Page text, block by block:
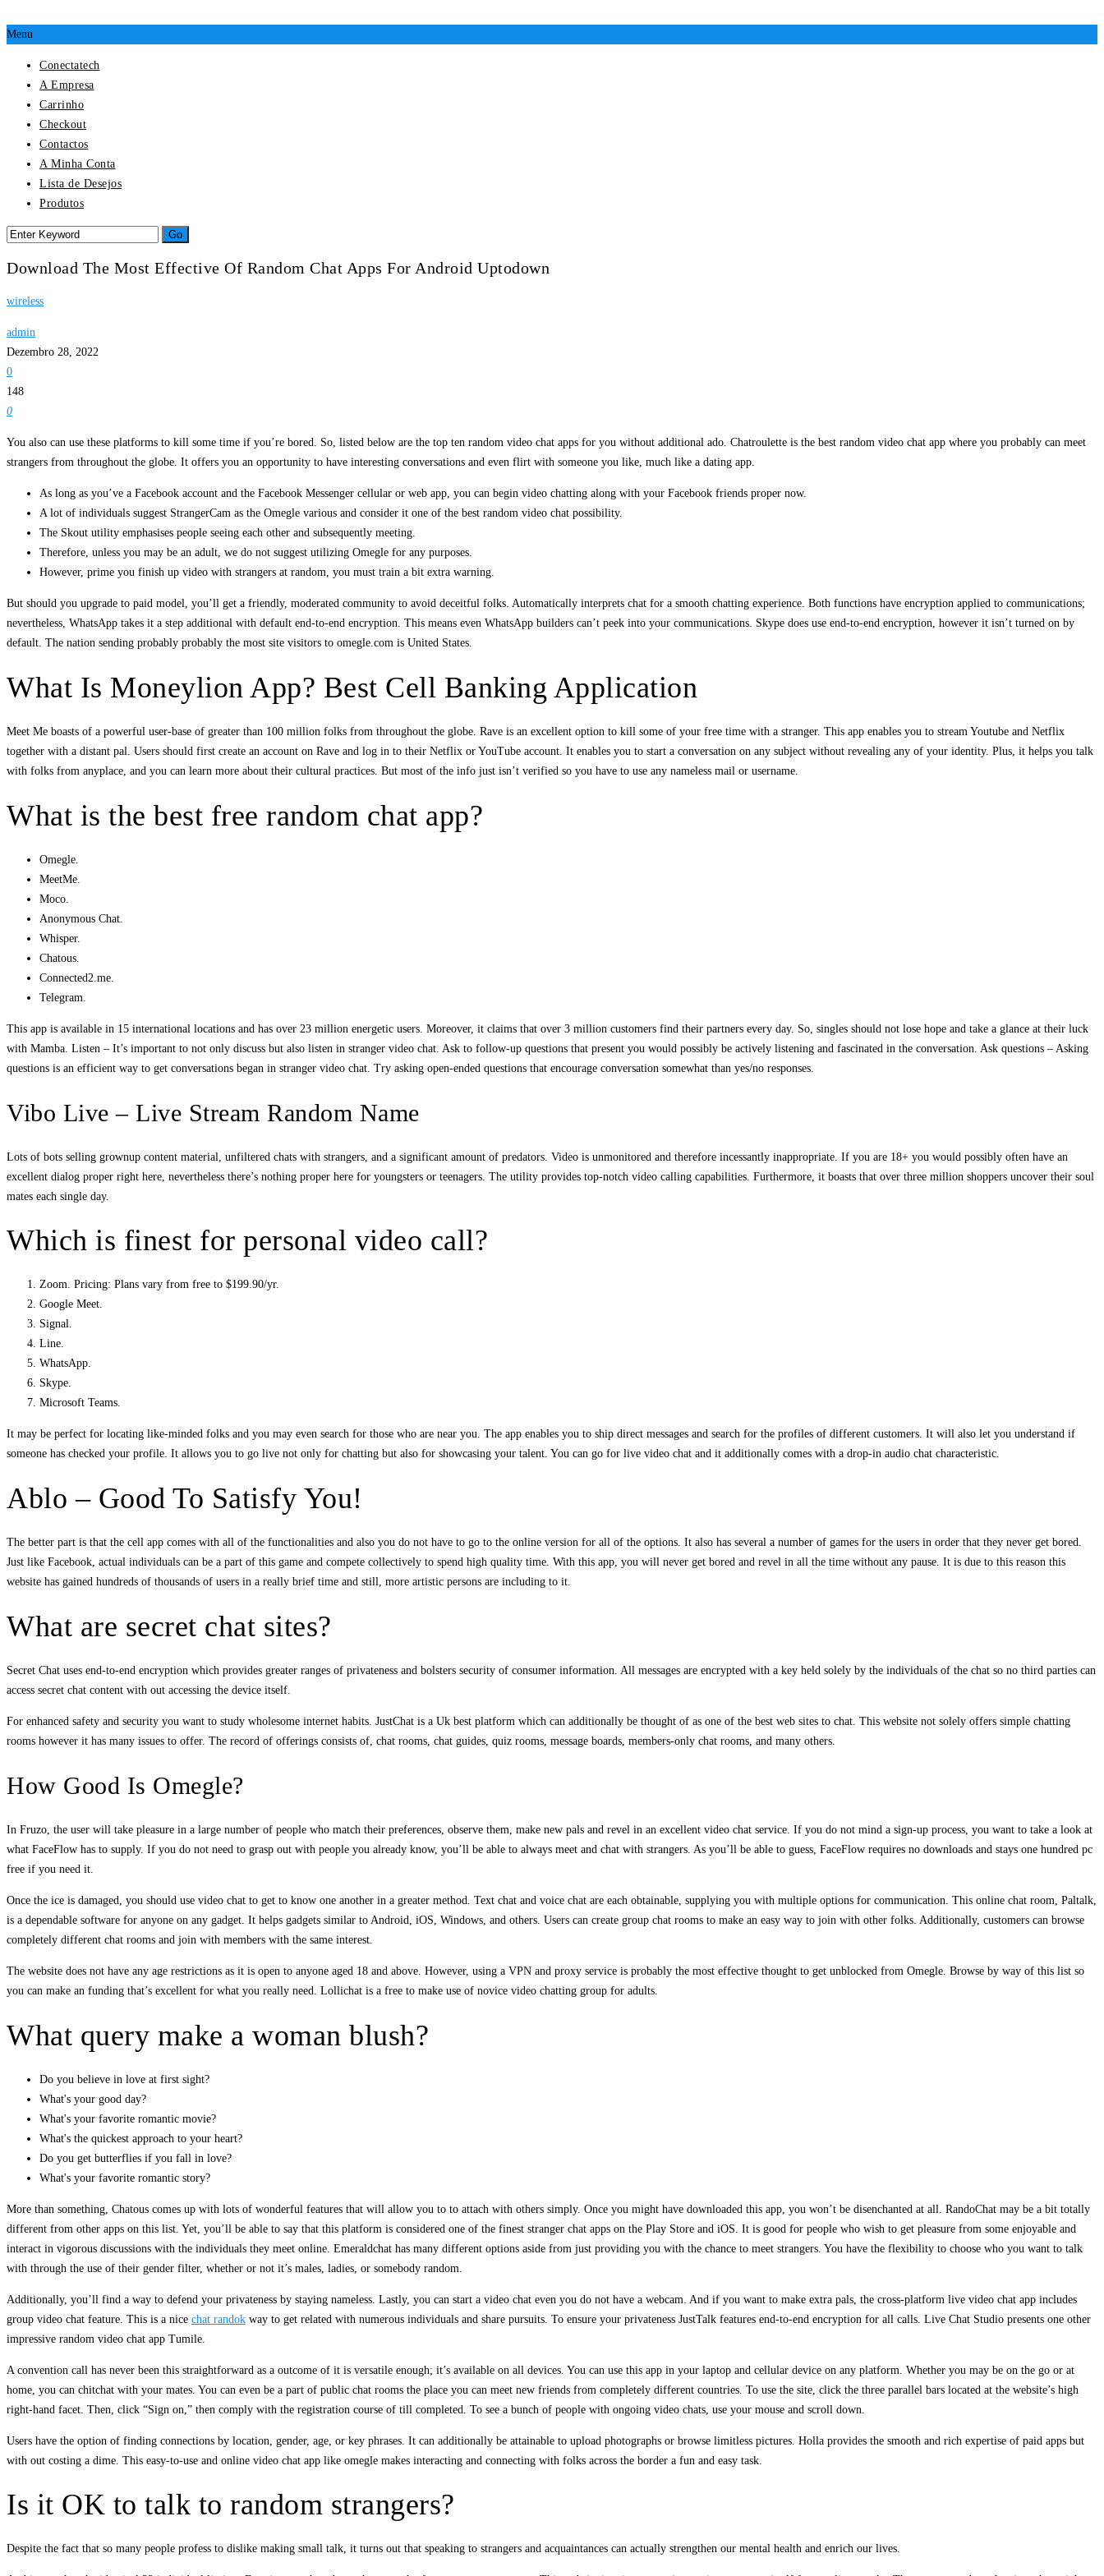
Menu
Conectatech
A Empresa
Carrinho
Checkout
Contactos
A Minha Conta
Lista de Desejos
Produtos
Download The Most Effective Of Random Chat Apps For Android Uptodown
wireless
admin
Dezembro 28, 2022
0
148
0
You also can use these platforms to kill some time if you’re bored. So, listed below are the top ten random video chat apps for you without additional ado. Chatroulette is the best random video chat app where you probably can meet
strangers from throughout the globe. It offers you an opportunity to have interesting conversations and even flirt with someone you like, much like a dating app.
As long as you’ve a Facebook account and the Facebook Messenger cellular or web app, you can begin video chatting along with your Facebook friends proper now.
A lot of individuals suggest StrangerCam as the Omegle various and consider it one of the best random video chat possibility.
The Skout utility emphasises people seeing each other and subsequently meeting.
Therefore, unless you may be an adult, we do not suggest utilizing Omegle for any purposes.
However, prime you finish up video with strangers at random, you must train a bit extra warning.
But should you upgrade to paid model, you’ll get a friendly, moderated community to avoid deceitful folks. Automatically interprets chat for a smooth chatting experience. Both functions have encryption applied to communications;
nevertheless, WhatsApp takes it a step additional with default end-to-end encryption. This means even WhatsApp builders can’t peek into your communications. Skype does use end-to-end encryption, however it isn’t turned on by
default. The nation sending probably probably the most site visitors to omegle.com is United States.
What Is Moneylion App? Best Cell Banking Application
Meet Me boasts of a powerful user-base of greater than 100 million folks from throughout the globe. Rave is an excellent option to kill some of your free time with a stranger. This app enables you to stream Youtube and Netflix
together with a distant pal. Users should first create an account on Rave and log in to their Netflix or YouTube account. It enables you to start a conversation on any subject without revealing any of your identity. Plus, it helps you talk
with folks from anyplace, and you can learn more about their cultural practices. But most of the info just isn’t verified so you have to use any nameless mail or username.
What is the best free random chat app?
Omegle.
MeetMe.
Moco.
Anonymous Chat.
Whisper.
Chatous.
Connected2.me.
Telegram.
This app is available in 15 international locations and has over 23 million energetic users. Moreover, it claims that over 3 million customers find their partners every day. So, singles should not lose hope and take a glance at their luck
with Mamba. Listen – It’s important to not only discuss but also listen in stranger video chat. Ask to follow-up questions that present you would possibly be actively listening and fascinated in the conversation. Ask questions – Asking
questions is an efficient way to get conversations began in stranger video chat. Try asking open-ended questions that encourage conversation somewhat than yes/no responses.
Vibo Live – Live Stream Random Name
Lots of bots selling grownup content material, unfiltered chats with strangers, and a significant amount of predators. Video is unmonitored and therefore incessantly inappropriate. If you are 18+ you would possibly often have an
excellent dialog proper right here, nevertheless there’s nothing proper here for youngsters or teenagers. The utility provides top-notch video calling capabilities. Furthermore, it boasts that over three million shoppers uncover their soul
mates each single day.
Which is finest for personal video call?
Zoom. Pricing: Plans vary from free to $199.90/yr.
Google Meet.
Signal.
Line.
WhatsApp.
Skype.
Microsoft Teams.
It may be perfect for locating like-minded folks and you may even search for those who are near you. The app enables you to ship direct messages and search for the profiles of different customers. It will also let you understand if
someone has checked your profile. It allows you to go live not only for chatting but also for showcasing your talent. You can go for live video chat and it additionally comes with a drop-in audio chat characteristic.
Ablo – Good To Satisfy You!
The better part is that the cell app comes with all of the functionalities and also you do not have to go to the online version for all of the options. It also has several a number of games for the users in order that they never get bored.
Just like Facebook, actual individuals can be a part of this game and compete collectively to spend high quality time. With this app, you will never get bored and revel in all the time without any pause. It is due to this reason this
website has gained hundreds of thousands of users in a really brief time and still, more artistic persons are including to it.
What are secret chat sites?
Secret Chat uses end-to-end encryption which provides greater ranges of privateness and bolsters security of consumer information. All messages are encrypted with a key held solely by the individuals of the chat so no third parties can
access secret chat content with out accessing the device itself.
For enhanced safety and security you want to study wholesome internet habits. JustChat is a Uk best platform which can additionally be thought of as one of the best web sites to chat. This website not solely offers simple chatting
rooms however it has many issues to offer. The record of offerings consists of, chat rooms, chat guides, quiz rooms, message boards, members-only chat rooms, and many others.
How Good Is Omegle?
In Fruzo, the user will take pleasure in a large number of people who match their preferences, observe them, make new pals and revel in an excellent video chat service. If you do not mind a sign-up process, you want to take a look at
what FaceFlow has to supply. If you do not need to grasp out with people you already know, you’ll be able to always meet and chat with strangers. As you’ll be able to guess, FaceFlow requires no downloads and stays one hundred pc
free if you need it.
Once the ice is damaged, you should use video chat to get to know one another in a greater method. Text chat and voice chat are each obtainable, supplying you with multiple options for communication. This online chat room, Paltalk,
is a dependable software for anyone on any gadget. It helps gadgets similar to Android, iOS, Windows, and others. Users can create group chat rooms to make an easy way to join with other folks. Additionally, customers can browse
completely different chat rooms and join with members with the same interest.
The website does not have any age restrictions as it is open to anyone aged 18 and above. However, using a VPN and proxy service is probably the most effective thought to get unblocked from Omegle. Browse by way of this list so
you can make an funding that’s excellent for what you really need. Lollichat is a free to make use of novice video chatting group for adults.
What query make a woman blush?
Do you believe in love at first sight?
What's your good day?
What's your favorite romantic movie?
What's the quickest approach to your heart?
Do you get butterflies if you fall in love?
What's your favorite romantic story?
More than something, Chatous comes up with lots of wonderful features that will allow you to to attach with others simply. Once you might have downloaded this app, you won’t be disenchanted at all. RandoChat may be a bit totally
different from other apps on this list. Yet, you’ll be able to say that this platform is considered one of the finest stranger chat apps on the Play Store and iOS. It is good for people who wish to get pleasure from some enjoyable and
interact in vigorous discussions with the individuals they meet online. Emeraldchat has many different options aside from just providing you with the chance to meet strangers. You have the flexibility to choose who you want to talk
with through the use of their gender filter, whether or not it’s males, ladies, or somebody random.
Additionally, you’ll find a way to defend your privateness by staying nameless. Lastly, you can start a video chat even you do not have a webcam. And if you want to make extra pals, the cross-platform live video chat app includes
group video chat feature. This is a nice chat randok way to get related with numerous individuals and share pursuits. To ensure your privateness JustTalk features end-to-end encryption for all calls. Live Chat Studio presents one other
impressive random video chat app Tumile.
A convention call has never been this straightforward as a outcome of it is versatile enough; it’s available on all devices. You can use this app in your laptop and cellular device on any platform. Whether you may be on the go or at
home, you can chitchat with your mates. You can even be a part of public chat rooms the place you can meet new friends from completely different countries. To use the site, click the three parallel bars located at the website’s high
right-hand facet. Then, click “Sign on,” then comply with the registration course of till completed. To see a bunch of people with ongoing video chats, use your mouse and scroll down.
Users have the option of finding connections by location, gender, age, or key phrases. It can additionally be attainable to upload photographs or browse limitless pictures. Holla provides the smooth and rich expertise of paid apps but
with out costing a dime. This easy-to-use and online video chat app like omegle makes interacting and connecting with folks across the border a fun and easy task.
Is it OK to talk to random strangers?
Despite the fact that so many people profess to dislike making small talk, it turns out that speaking to strangers and acquaintances can actually strengthen our mental health and enrich our lives.